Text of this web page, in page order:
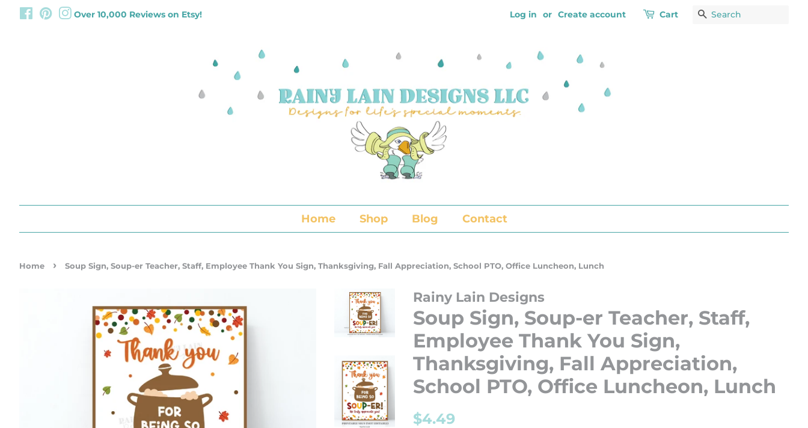
FacebookPinterestInstagram
Over 10,000 Reviews on Etsy! Log in or Create account Cart Search
Home Shop Blog Contact
Home › Soup Sign, Soup-er Teacher, Staff, Employee Thank You Sign, Thanksgiving, Fall Appreciation, School PTO, Office Luncheon, Lunch
Rainy Lain Designs
Soup Sign, Soup-er Teacher, Staff,
Employee Thank You Sign,
Thanksgiving, Fall Appreciation,
School PTO, Office Luncheon, Lunch
Regular
$4.49